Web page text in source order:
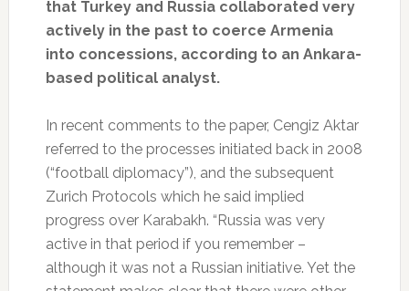
that Turkey and Russia collaborated very
actively in the past to coerce Armenia
into concessions, according to an Ankara-
based political analyst.
In recent comments to the paper, Cengiz Aktar
referred to the processes initiated back in 2008
(“football diplomacy”), and the subsequent
Zurich Protocols which he said implied
progress over Karabakh. “Russia was very
active in that period if you remember –
although it was not a Russian initiative. Yet the